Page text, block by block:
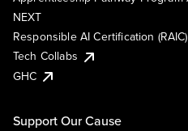
NEXT
Responsible AI Certification (RAIC)
Tech Collabs
GHC
Support Our Cause